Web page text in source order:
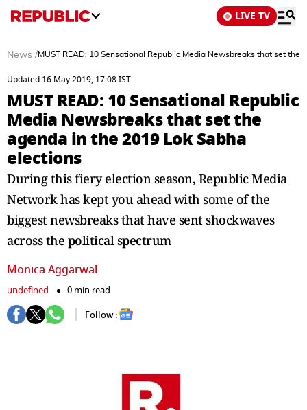
LIVE TV
News /MUST READ: 10 Sensational Republic Media Newsbreaks that set the
Updated 16 May 2019, 17:08 IST
MUST READ: 10 Sensational Republic
Media Newsbreaks that set the
agenda in the 2019 Lok Sabha
elections
During this fiery election season, Republic Media
Network has kept you ahead with some of the
biggest newsbreaks that have sent shockwaves
across the political spectrum
Monica Aggarwal
undefined
0 min read
Follow :